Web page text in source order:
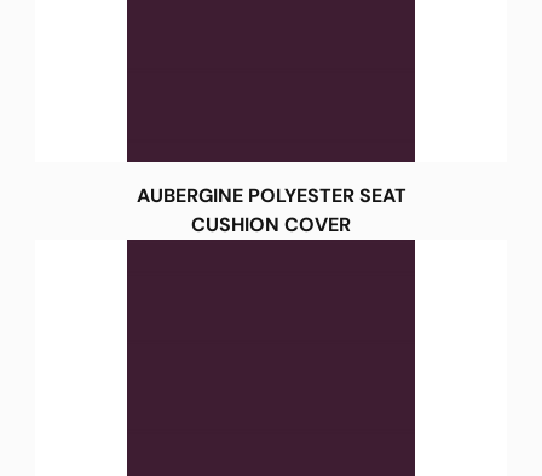
AUBERGINE POLYESTER SEAT
CUSHION COVER